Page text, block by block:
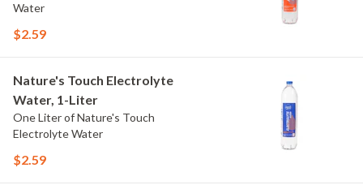
Water
$2.59
Nature's Touch Electrolyte
Water, 1-Liter
One Liter of Nature's Touch
Electrolyte Water
$2.59